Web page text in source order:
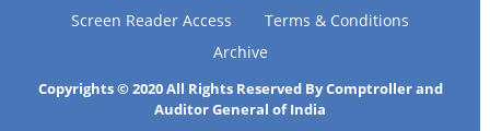
Screen Reader Access
Terms & Conditions
Archive
Copyrights © 2020 All Rights Reserved By Comptroller and
Auditor General of India